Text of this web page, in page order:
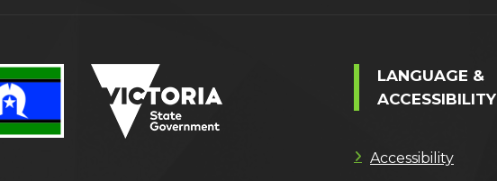
LANGUAGE &
ACCESSIBILITY
Accessibility